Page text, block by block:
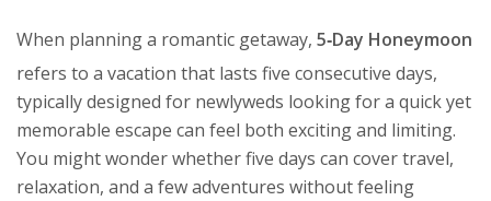
When planning a romantic getaway, 5‑Day Honeymoon
refers to a vacation that lasts five consecutive days,
typically designed for newlyweds looking for a quick yet
memorable escape can feel both exciting and limiting.
You might wonder whether five days can cover travel,
relaxation, and a few adventures without feeling